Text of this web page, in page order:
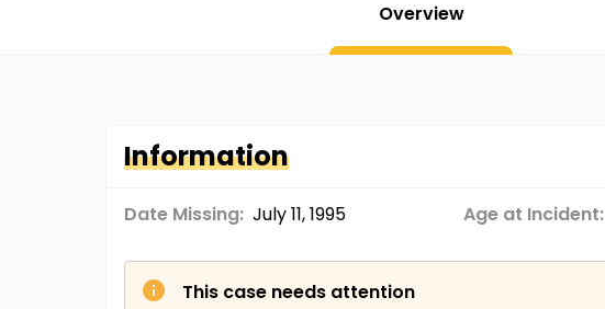
Overview
Information
Date Missing: July 11, 1995 Age at Incident:
This case needs attention